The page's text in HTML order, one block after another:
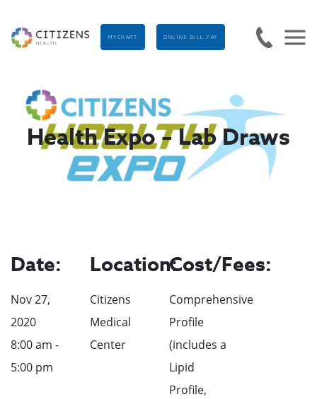
MYCHART ONLINE BILL PAY
Health Expo – Lab Draws
Date:
Nov 27,
2020
8:00 am -
5:00 pm
Location:
Citizens
Medical
Center
Cost/Fees:
Comprehensive
Profile
(includes a
Lipid
Profile,